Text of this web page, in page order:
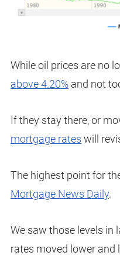
While oil prices are no
above 4.20% and not
If they stay there, or
mortgage rates will
The highest point for
Mortgage News Daily.
We saw those levels in
rates moved lower and